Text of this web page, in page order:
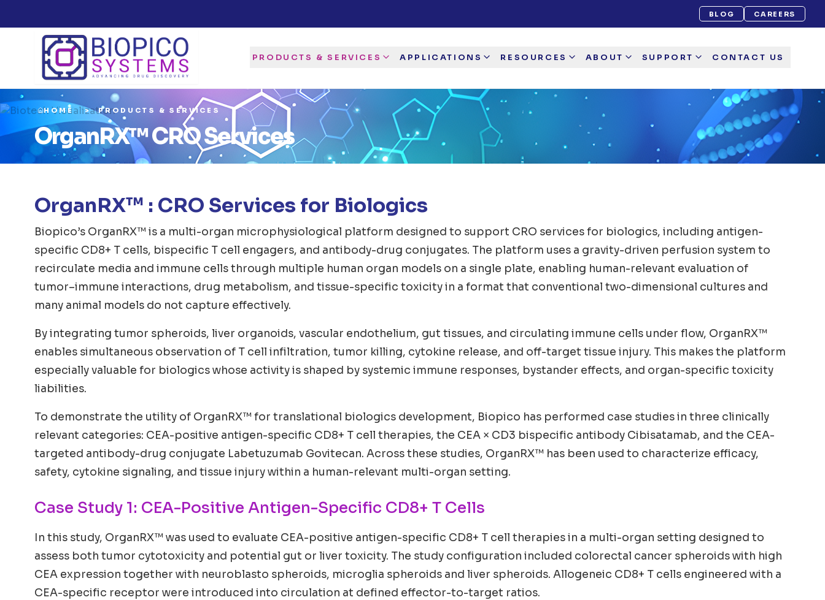
BLOG CAREERS
PRODUCTS & SERVICES APPLICATIONS RESOURCES ABOUT SUPPORT CONTACT US
HOME PRODUCTS & SERVICES
OrganRX™ CRO Services
OrganRX™ : CRO Services for Biologics
Biopico’s OrganRX™ is a multi-organ microphysiological platform designed to support CRO services for biologics, including antigen-
specific CD8+ T cells, bispecific T cell engagers, and antibody-drug conjugates. The platform uses a gravity-driven perfusion system to
recirculate media and immune cells through multiple human organ models on a single plate, enabling human-relevant evaluation of
tumor–immune interactions, drug metabolism, and tissue-specific toxicity in a format that conventional two-dimensional cultures and
many animal models do not capture effectively.
By integrating tumor spheroids, liver organoids, vascular endothelium, gut tissues, and circulating immune cells under flow, OrganRX™
enables simultaneous observation of T cell infiltration, tumor killing, cytokine release, and off-target tissue injury. This makes the platform
especially valuable for biologics whose activity is shaped by systemic immune responses, bystander effects, and organ-specific toxicity
liabilities.
To demonstrate the utility of OrganRX™ for translational biologics development, Biopico has performed case studies in three clinically
relevant categories: CEA-positive antigen-specific CD8+ T cell therapies, the CEA × CD3 bispecific antibody Cibisatamab, and the CEA-
targeted antibody-drug conjugate Labetuzumab Govitecan. Across these studies, OrganRX™ has been used to characterize efficacy,
safety, cytokine signaling, and tissue injury within a human-relevant multi-organ setting.
Case Study 1: CEA-Positive Antigen-Specific CD8+ T Cells
In this study, OrganRX™ was used to evaluate CEA-positive antigen-specific CD8+ T cell therapies in a multi-organ setting designed to
assess both tumor cytotoxicity and potential gut or liver toxicity. The study configuration included colorectal cancer spheroids with high
CEA expression together with neuroblasto spheroids, microglia spheroids and liver spheroids. Allogeneic CD8+ T cells engineered with a
CEA-specific receptor were introduced into circulation at defined effector-to-target ratios.